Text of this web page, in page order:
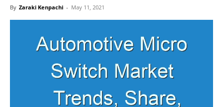
By Zaraki Kenpachi - May 11, 2021